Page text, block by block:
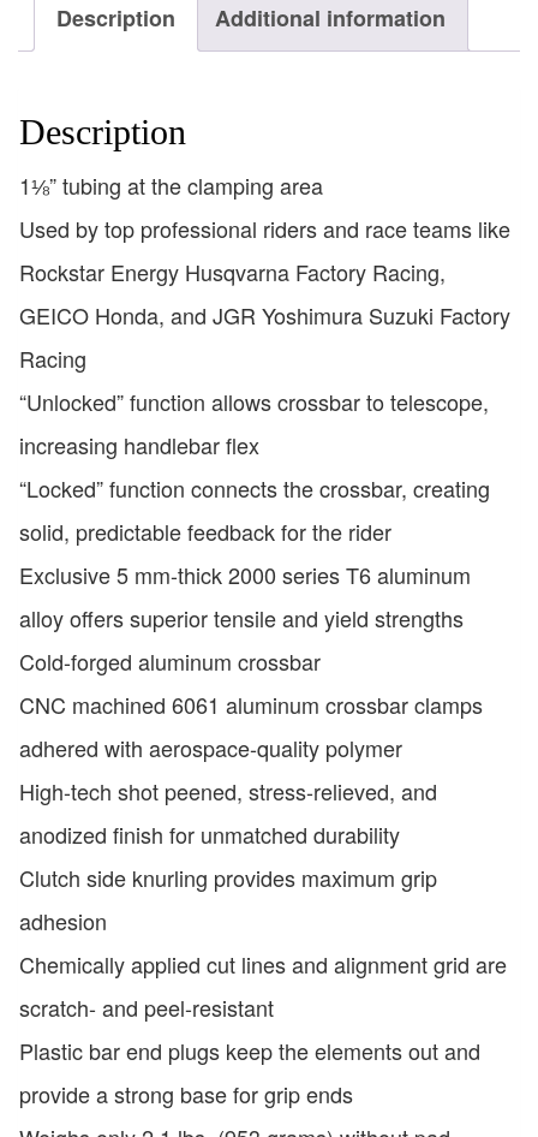
Description Additional information
Description
1⅛” tubing at the clamping area
Used by top professional riders and race teams like
Rockstar Energy Husqvarna Factory Racing,
GEICO Honda, and JGR Yoshimura Suzuki Factory
Racing
“Unlocked” function allows crossbar to telescope,
increasing handlebar flex
“Locked” function connects the crossbar, creating
solid, predictable feedback for the rider
Exclusive 5 mm-thick 2000 series T6 aluminum
alloy offers superior tensile and yield strengths
Cold-forged aluminum crossbar
CNC machined 6061 aluminum crossbar clamps
adhered with aerospace-quality polymer
High-tech shot peened, stress-relieved, and
anodized finish for unmatched durability
Clutch side knurling provides maximum grip
adhesion
Chemically applied cut lines and alignment grid are
scratch- and peel-resistant
Plastic bar end plugs keep the elements out and
provide a strong base for grip ends